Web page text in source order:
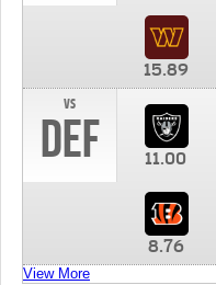
15.89
vs
DEF 11.00
8.76
View More